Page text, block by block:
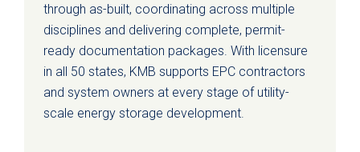
through as-built, coordinating across multiple
disciplines and delivering complete, permit-
ready documentation packages. With licensure
in all 50 states, KMB supports EPC contractors
and system owners at every stage of utility-
scale energy storage development.